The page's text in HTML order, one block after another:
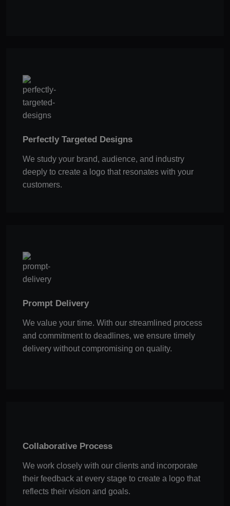
Perfectly Targeted Designs
We study your brand, audience, and industry
deeply to create a logo that resonates with your
customers.
Prompt Delivery
We value your time. With our streamlined process
and commitment to deadlines, we ensure timely
delivery without compromising on quality.
Collaborative Process
We work closely with our clients and incorporate
their feedback at every stage to create a logo that
reflects their vision and goals.